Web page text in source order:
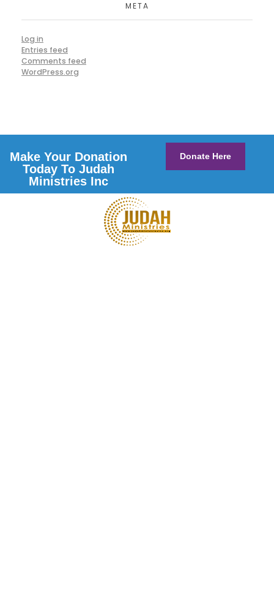
META
Log in
Entries feed
Comments feed
WordPress.org
Make Your Donation
Today To Judah
Ministries Inc
Donate Here